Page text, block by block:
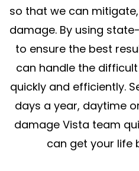
so that we can
damage. By using
to ensure the best
can handle the
quickly and efficiently.
days a year, daytime
damage Vista team
can get your life